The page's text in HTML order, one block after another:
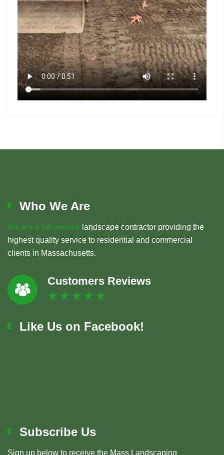
Who We Are
We are a full-service landscape contractor providing the
highest quality service to residential and commercial
clients in Massachusetts.
Customers Reviews
Like Us on Facebook!
Subscribe Us
Sign up below to receive the Mass Landscaping